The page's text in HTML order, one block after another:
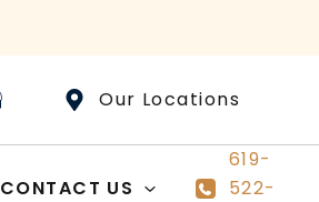
Our Locations
CONTACT US
619-
522-